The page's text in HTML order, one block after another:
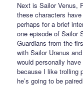
Next is Sailor Venus,
these characters
perhaps for a brief
one episode of Sailor
Guardians from the
with Sailor Uranus
would personally
because I like trolling
he’s going to be